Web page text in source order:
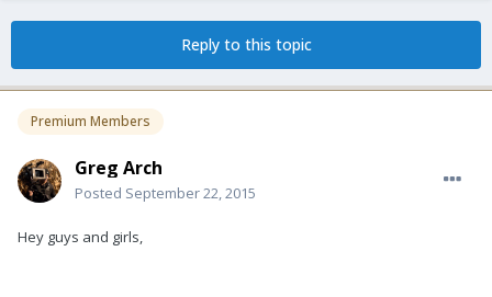
Reply to this topic
Premium Members
Greg Arch
Posted September 22, 2015
Hey guys and girls,